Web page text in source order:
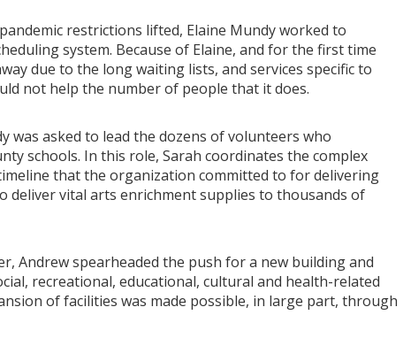
restrictions lifted, Elaine Mundy worked to
system. Because of Elaine, and for the first time
due to the long waiting lists, and services specific to
not help the number of people that it does.
was asked to lead the dozens of volunteers who
schools. In this role, Sarah coordinates the complex
that the organization committed to for delivering
deliver vital arts enrichment supplies to thousands of
Andrew spearheaded the push for a new building and
recreational, educational, cultural and health-related
of facilities was made possible, in large part, through